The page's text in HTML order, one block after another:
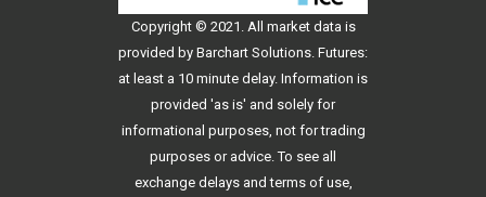
Copyright © 2021. All market data is
provided by Barchart Solutions. Futures:
at least a 10 minute delay. Information is
provided 'as is' and solely for
informational purposes, not for trading
purposes or advice. To see all
exchange delays and terms of use,